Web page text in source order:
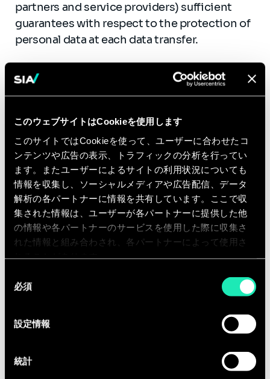
このウェブサイトはCookieを使用します
このサイトではCookieを使って、ユーザーに合わせたコ
ンテンツや広告の表示、トラフィックの分析を行ってい
ます。またユーザーによるサイトの利用状況についても
情報を収集し、ソーシャルメディアや広告配信、データ
解析の各パートナーに情報を共有しています。ここで収
集された情報は、ユーザーが各パートナーに提供した他
の情報や各パートナーのサービスを使用した際に収集さ
れた情報と組み合わされ、各パートナーによって使用さ
必須
設定情報
統計
partners and service providers) sufficient
guarantees with respect to the protection of
personal data at each data transfer.
Who is responsible for
your personal data in case
of a link to a third party
site?
If during navigation Sia provides a link to a
third party site, the rules and policies
applicable to that site shall apply. Under no
circumstances shall Sia be held responsible
for the processing of your personal data by a